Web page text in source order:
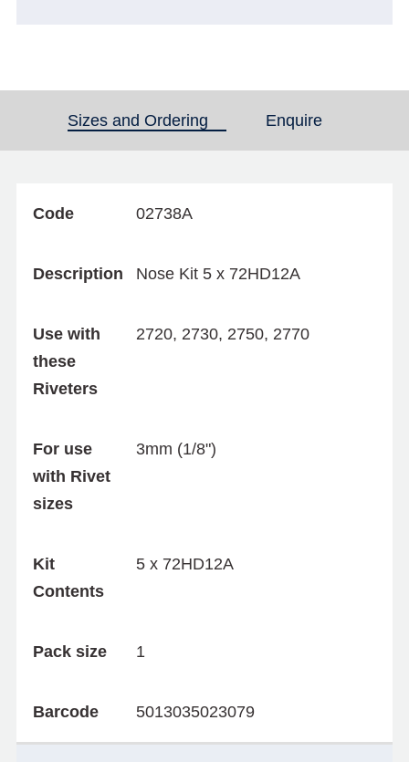
Sizes and Ordering (active tab)Enquire
Code 02738A
Description Nose Kit 5 x 72HD12A
Use with
these
Riveters
2720, 2730, 2750, 2770
For use
with Rivet
sizes
3mm (1/8")
Kit
Contents
5 x 72HD12A
Pack size 1
Barcode 5013035023079